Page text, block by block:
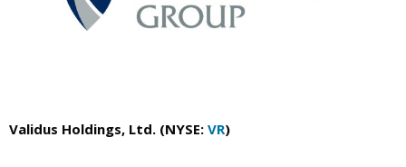
Validus Holdings, Ltd. (NYSE: VR)